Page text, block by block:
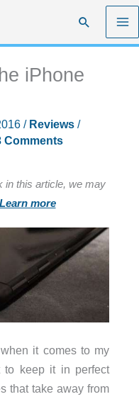
Search
iPhone
/ Reviews/
Comments
in this article, we may
Learn more
it comes to my
to keep it in perfect
that take away from